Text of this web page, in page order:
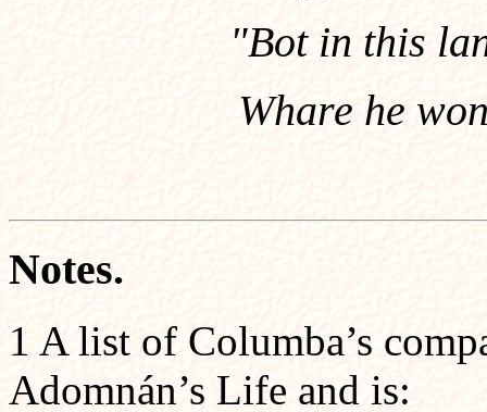
"Bot in this
Whare he
Notes.
1 A list of Columba’s
Adomnán’s Life and is: